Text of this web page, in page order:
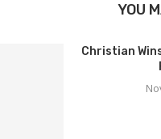
YOU
Christian